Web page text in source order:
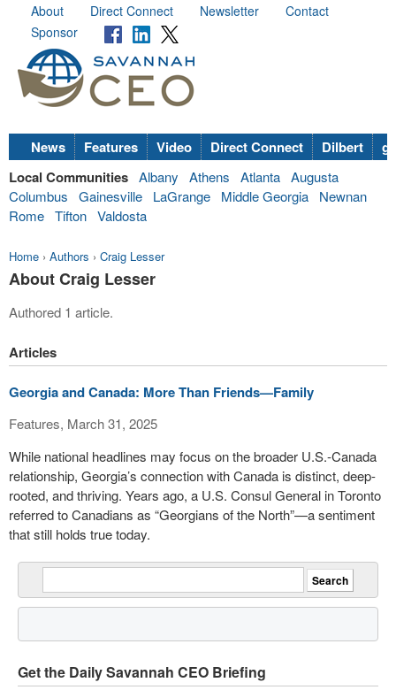
About Direct Connect Newsletter
Contact
Sponsor
News Features Video Direct Connect Dilbert
Local Communities Albany Athens Atlanta Augusta
Columbus
Gainesville LaGrange Middle Georgia
Newnan
Rome Tifton Valdosta
Home › Authors › Craig Lesser
About Craig Lesser
Authored 1 article.
Articles
Georgia and Canada: More Than Friends—Family
Features, March 31, 2025
While national headlines may focus on the broader U.S.-Canada
relationship, Georgia’s connection with Canada is distinct, deep-
rooted, and thriving. Years ago, a U.S. Consul General in Toronto
referred to Canadians as “Georgians of the North”—a sentiment
that still holds true today.
Get the Daily Savannah CEO Briefing